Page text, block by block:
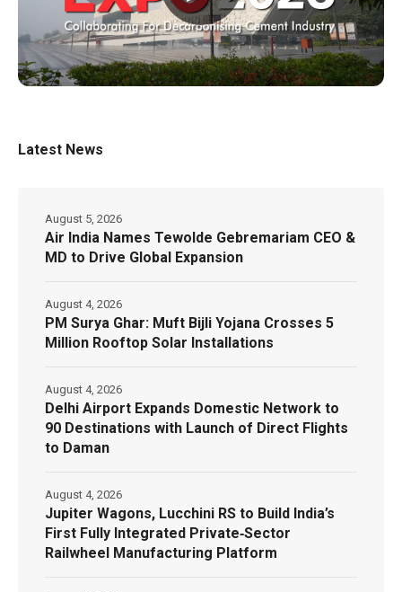
Latest News
Air India Names Tewolde Gebremariam CEO &
MD to Drive Global Expansion
August 5, 2026
PM Surya Ghar: Muft Bijli Yojana Crosses 5
Million Rooftop Solar Installations
August 4, 2026
Delhi Airport Expands Domestic Network to
90 Destinations with Launch of Direct Flights
to Daman
August 4, 2026
Jupiter Wagons, Lucchini RS to Build India’s
First Fully Integrated Private‑Sector
Railwheel Manufacturing Platform
August 4, 2026